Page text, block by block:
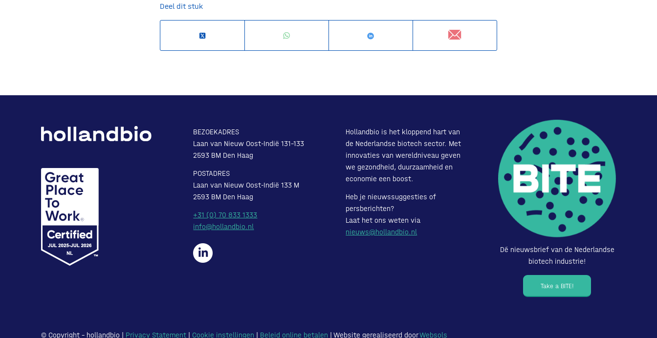
Deel dit stuk
BEZOEKADRES
Laan van Nieuw Oost-Indië 131-133
2593 BM Den Haag
POSTADRES
Laan van Nieuw Oost-Indië 133 M
2593 BM Den Haag
+31 (0) 70 833 1333
info@hollandbio.nl
Hollandbio is het kloppend hart van
de Nederlandse biotech sector. Met
innovaties van wereldniveau geven
we gezondheid, duurzaamheid en
economie een boost.
Heb je nieuwssuggesties of
persberichten?
Laat het ons weten via
nieuws@hollandbio.nl
Dé nieuwsbrief van de Nederlandse
biotech industrie!
Take a BITE!
© Copyright – hollandbio | Privacy Statement| Cookie instellingen | Beleid online betalen | Website gerealiseerd doorWebsols